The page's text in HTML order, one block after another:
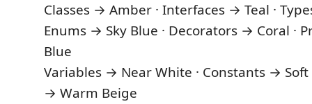
Classes → Amber · Interfaces → Teal ·
Enums → Sky Blue · Decorators → Coral ·
Blue
Variables → Near White · Constants → Soft
→ Warm Beige